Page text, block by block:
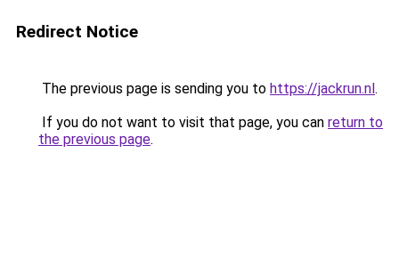
Redirect Notice
The previous page is sending you to https://jackrun.nl.
If you do not want to visit that page, you can return to
the previous page.